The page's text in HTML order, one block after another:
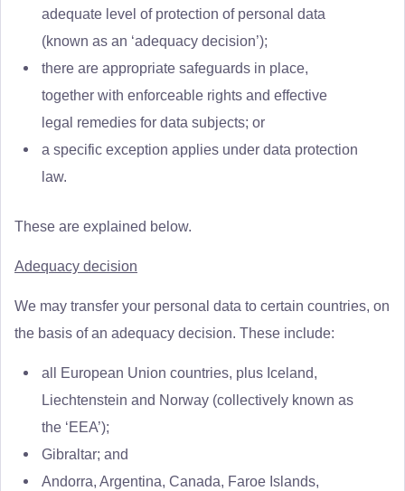
adequate level of protection of personal data
(known as an ‘adequacy decision’);
there are appropriate safeguards in place,
together with enforceable rights and effective
legal remedies for data subjects; or
a specific exception applies under data protection
law.
These are explained below.
Adequacy decision
We may transfer your personal data to certain countries, on
the basis of an adequacy decision. These include:
all European Union countries, plus Iceland,
Liechtenstein and Norway (collectively known as
the ‘EEA’);
Gibraltar; and
Andorra, Argentina, Canada, Faroe Islands,